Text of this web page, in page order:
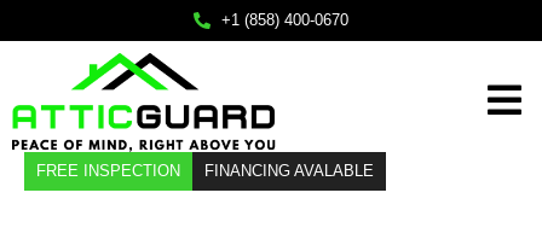
+1 (858) 400-0670
FREE INSPECTION FINANCING AVALABLE
Home
Services